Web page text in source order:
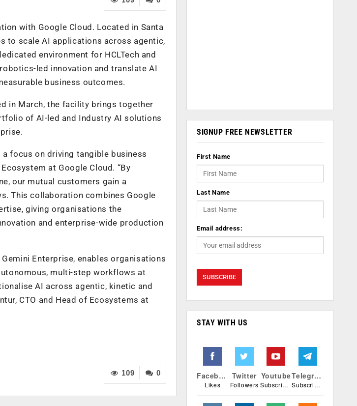
with Google Cloud. Located in Santa
to scale AI applications across agentic,
environment for HCLTech and
led innovation and translate AI
business outcomes.
in March, the facility brings together
of AI-led and Industry AI solutions
focus on driving tangible business
at Google Cloud. “By
our mutual customers gain a
This collaboration combines Google
giving organisations the
and enterprise-wide production
Gemini Enterprise, enables organisations
multi-step workflows at
AI across agentic, kinetic and
CTO and Head of Ecosystems at
0
109
SIGNUP FREE NEWSLETTER
First Name
Last Name
Email address:
STAY WITH US
Facebook
Likes
Twitter
Followers
Youtube
Subscribers
Telegram
Subscribers